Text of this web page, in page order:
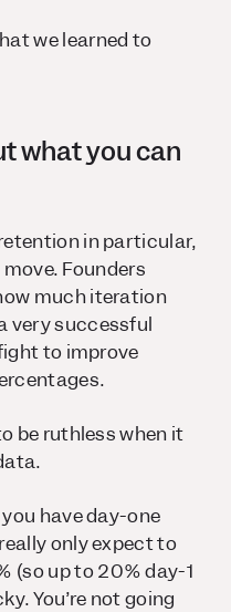
we learned to
what you can
in particular,
Founders
much iteration
very successful
to improve
be ruthless when it
have day-one
only expect to
(so up to 20% day-1
You’re not going